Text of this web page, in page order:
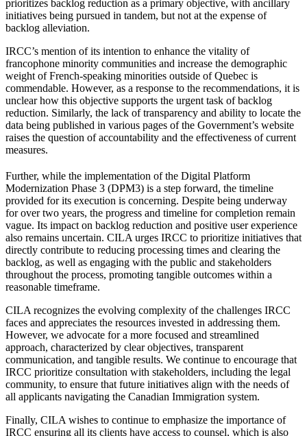
prioritizes backlog reduction as a primary objective, with ancillary
initiatives being pursued in tandem, but not at the expense of
backlog alleviation.
IRCC’s mention of its intention to enhance the vitality of
francophone minority communities and increase the demographic
weight of French-speaking minorities outside of Quebec is
commendable. However, as a response to the recommendations, it is
unclear how this objective supports the urgent task of backlog
reduction. Similarly, the lack of transparency and ability to locate the
data being published in various pages of the Government’s website
raises the question of accountability and the effectiveness of current
measures.
Further, while the implementation of the Digital Platform
Modernization Phase 3 (DPM3) is a step forward, the timeline
provided for its execution is concerning. Despite being underway
for over two years, the progress and timeline for completion remain
vague. Its impact on backlog reduction and positive user experience
also remains uncertain. CILA urges IRCC to prioritize initiatives that
directly contribute to reducing processing times and clearing the
backlog, as well as engaging with the public and stakeholders
throughout the process, promoting tangible outcomes within a
reasonable timeframe.
CILA recognizes the evolving complexity of the challenges IRCC
faces and appreciates the resources invested in addressing them.
However, we advocate for a more focused and streamlined
approach, characterized by clear objectives, transparent
communication, and tangible results. We continue to encourage that
IRCC prioritize consultation with stakeholders, including the legal
community, to ensure that future initiatives align with the needs of
all applicants navigating the Canadian Immigration system.
Finally, CILA wishes to continue to emphasize the importance of
IRCC ensuring all its clients have access to counsel, which is also